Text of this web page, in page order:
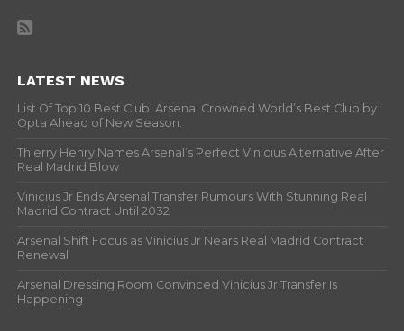
LATEST NEWS
List Of Top 10 Best Club: Arsenal Crowned World’s Best Club by
Opta Ahead of New Season.
Thierry Henry Names Arsenal’s Perfect Vinicius Alternative After
Real Madrid Blow
Vinicius Jr Ends Arsenal Transfer Rumours With Stunning Real
Madrid Contract Until 2032
Arsenal Shift Focus as Vinicius Jr Nears Real Madrid Contract
Renewal
Arsenal Dressing Room Convinced Vinicius Jr Transfer Is
Happening